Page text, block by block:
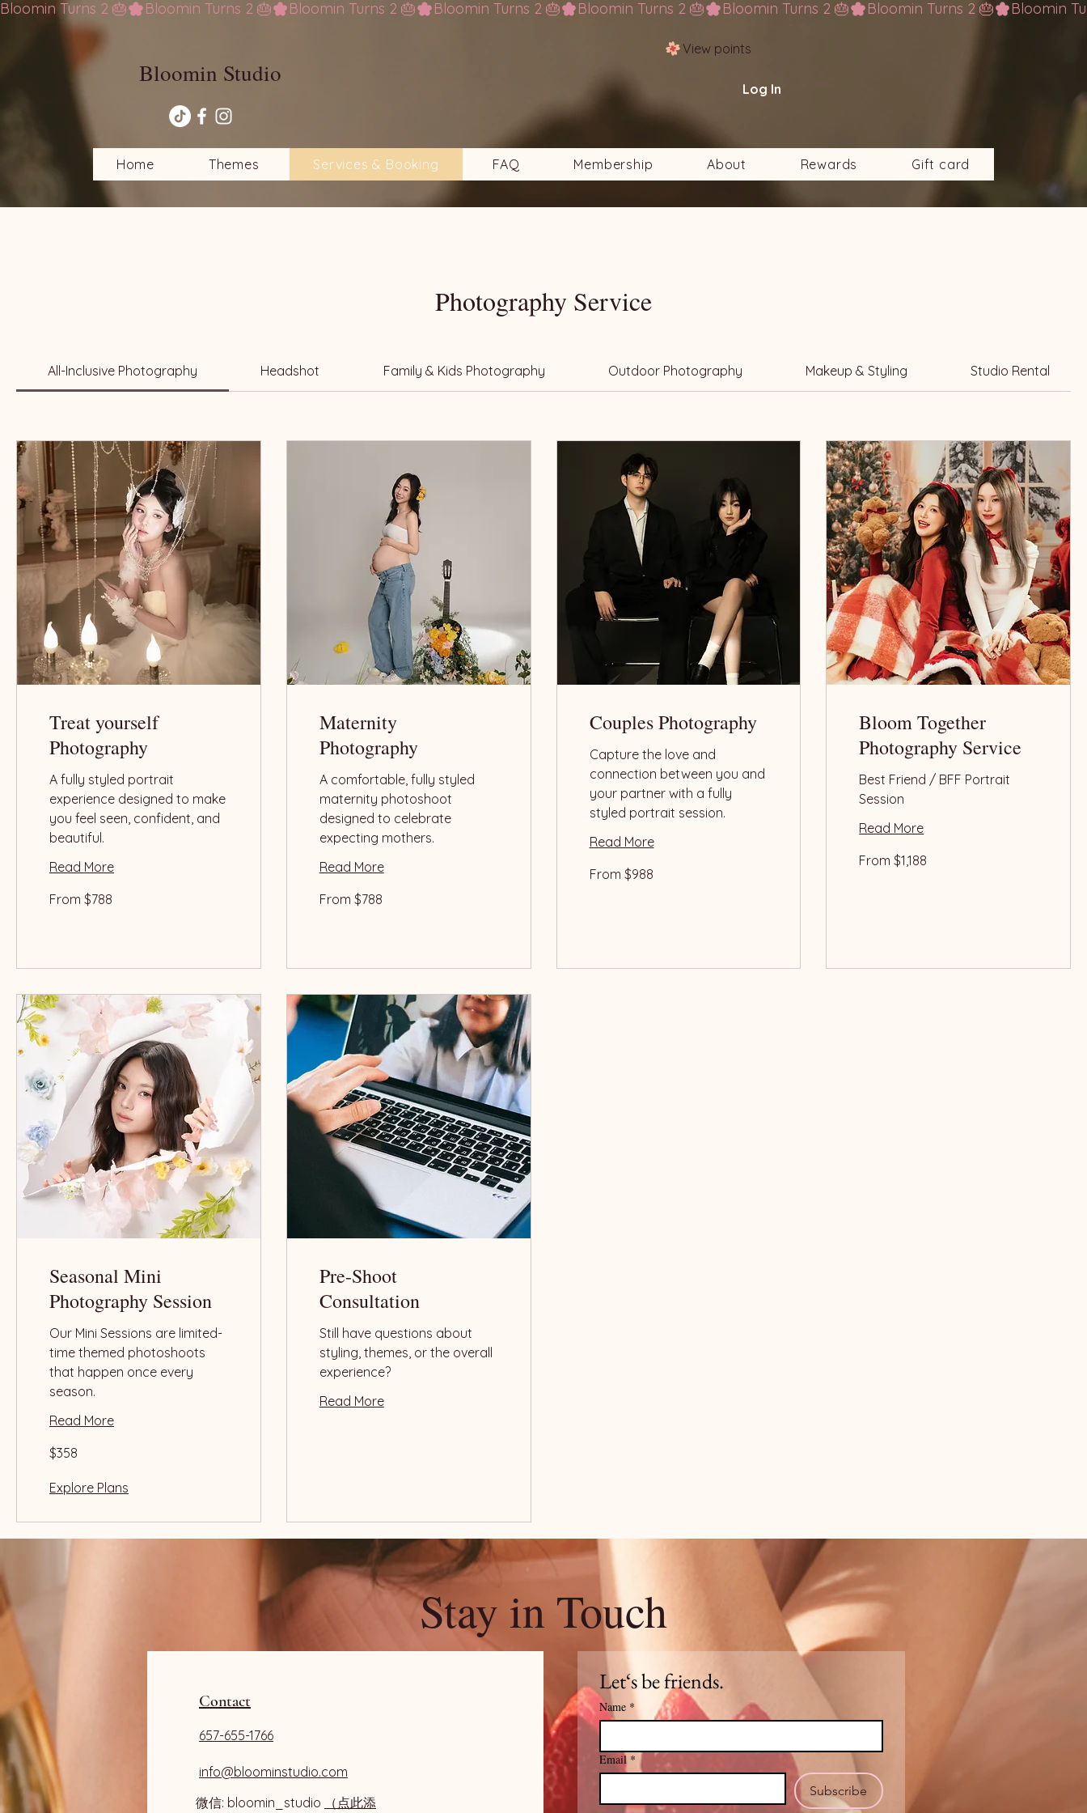
Bloomin Turns 2 🎂
Bloomin Studio
View points
Log In
Home Themes Services & Booking FAQ Membership About Rewards Gift card
Photography Service
All-Inclusive Photography Headshot Family & Kids Photography Outdoor Photography Makeup & Styling Studio Rental
Treat yourself
Photography
A fully styled portrait
experience designed to make
you feel seen, confident, and
beautiful.
Read More
788
From $788
Maternity
Photography
A comfortable, fully styled
maternity photoshoot
designed to celebrate
expecting mothers.
Read More
788
From $788
Couples Photography
Capture the love and
connection between you and
your partner with a fully
styled portrait session.
Read More
988
From $988
Bloom Together
Photography Service
Best Friend / BFF Portrait
Session
Read More
1,188
From $1,188
Seasonal Mini
Photography Session
Our Mini Sessions are limited-
time themed photoshoots
that happen once every
season.
Read More
US
dollars
$358
Explore Plans
Pre-Shoot
Consultation
Still have questions about
styling, themes, or the overall
experience?
Read More
Stay in Touch
Contact
657-655-1766
info@bloominstudio.com
微信: bloomin_studio
（点此添
Let‘s be friends.
Name *
Email *
Subscribe